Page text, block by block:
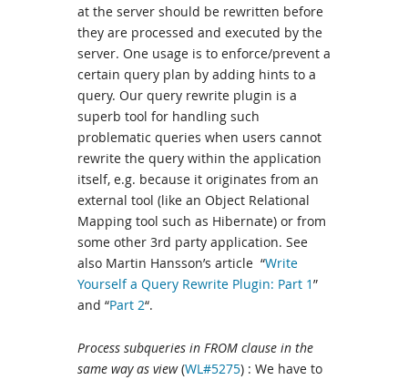
at the server should be rewritten before
they are processed and executed by the
server. One usage is to enforce/prevent a
certain query plan by adding hints to a
query. Our query rewrite plugin is a
superb tool for handling such
problematic queries when users cannot
rewrite the query within the application
itself, e.g. because it originates from an
external tool (like an Object Relational
Mapping tool such as Hibernate) or from
some other 3rd party application. See
also Martin Hansson’s article “Write
Yourself a Query Rewrite Plugin: Part 1”
and “Part 2“.
Process subqueries in FROM clause in the
same way as view(WL#5275) : We have to